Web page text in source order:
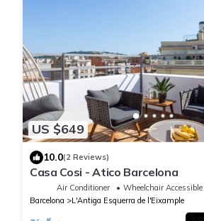
US $649
10.0(2 Reviews)
Casa Cosi - Atico Barcelona
Air Conditioner Wheelchair Accessible
Barcelona
L'Antiga Esquerra de l'Eixample